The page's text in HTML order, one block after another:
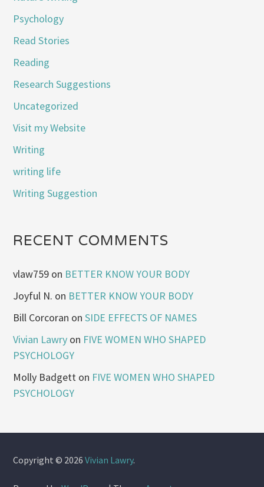
Psychology
Read Stories
Reading
Research Suggestions
Uncategorized
Visit my Website
Writing
writing life
Writing Suggestion
RECENT COMMENTS
vlaw759 on BETTER KNOW YOUR BODY
Joyful N. on BETTER KNOW YOUR BODY
Bill Corcoran onSIDE EFFECTS OF NAMES
Vivian Lawry on FIVE WOMEN WHO SHAPED
PSYCHOLOGY
Molly Badgett on FIVE WOMEN WHO SHAPED
PSYCHOLOGY
Copyright © 2026Vivian Lawry.